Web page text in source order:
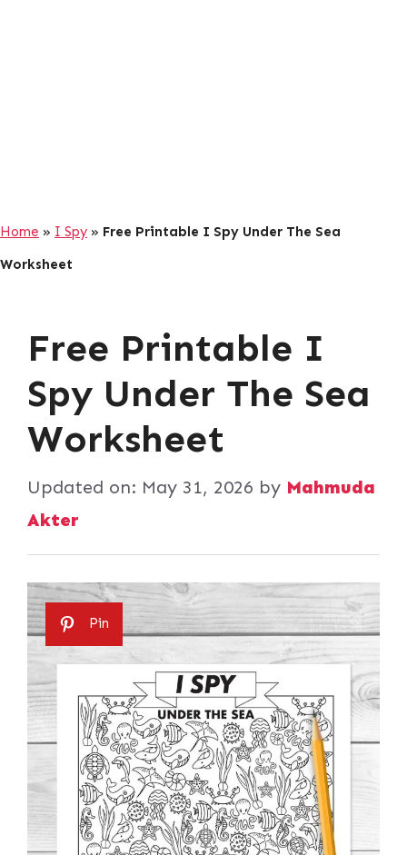
Home » I Spy » Free Printable I Spy Under The Sea
Worksheet
Free Printable I
Spy Under The Sea
Worksheet
Updated on: May 31, 2026 by Mahmuda
Akter
Pin